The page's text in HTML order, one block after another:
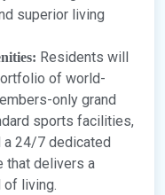
superior living
Residents will
of world-
only grand
sports facilities,
a 24/7 dedicated
that delivers a
of living.